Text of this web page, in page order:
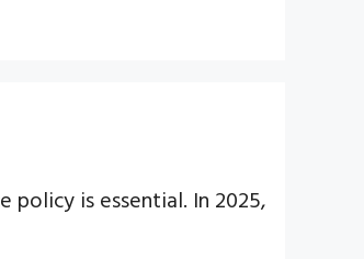
is essential. In 2025,